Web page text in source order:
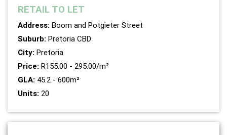
RETAIL TO LET
Address: Boom and Potgieter Street
Suburb: Pretoria CBD
City: Pretoria
Price: R155.00 - 295.00/m²
GLA: 45.2 - 600m²
Units: 20